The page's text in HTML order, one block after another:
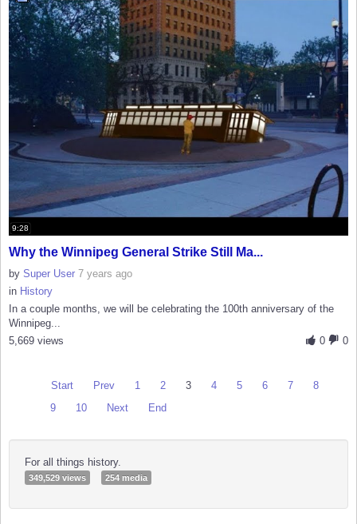
9:28
Why the Winnipeg General Strike Still Ma...
by Super User 7 years ago
in History
In a couple months, we will be celebrating the 100th anniversary of the
Winnipeg...
0
0
5,669 views
Start Prev 1 2 3 4 5 6 7
8
9
10 Next End
For all things history.
349,529 views 254 media